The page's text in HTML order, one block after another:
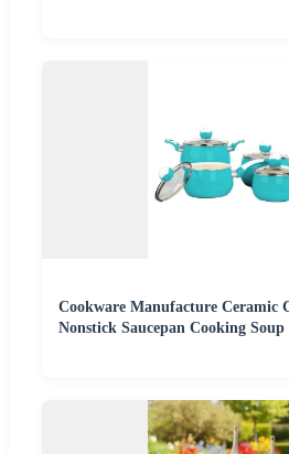
Cookware Manufacture Ceramic
Nonstick Saucepan Cooking Soup